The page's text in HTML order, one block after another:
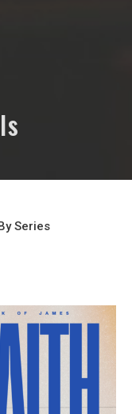
Series